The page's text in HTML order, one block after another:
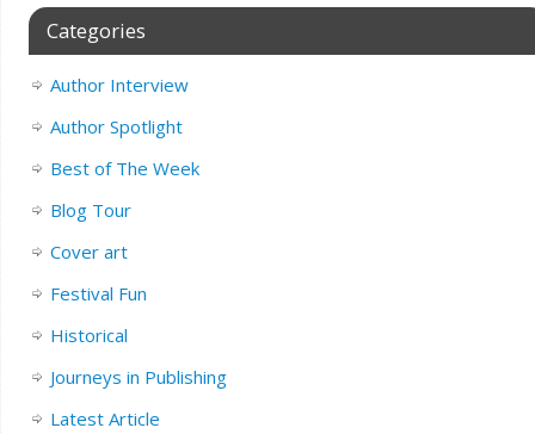
Categories
Author Interview
Author Spotlight
Best of The Week
Blog Tour
Cover art
Festival Fun
Historical
Journeys in Publishing
Latest Article